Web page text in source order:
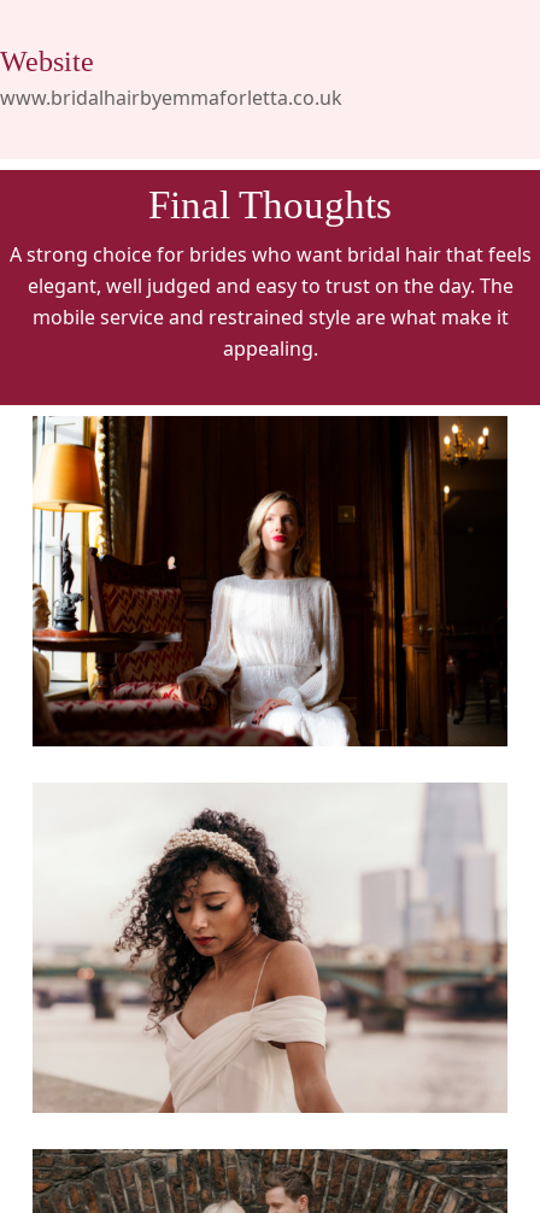
Website
www.bridalhairbyemmaforletta.co.uk
Final Thoughts
A strong choice for brides who want bridal hair that feels
elegant, well judged and easy to trust on the day. The
mobile service and restrained style are what make it
appealing.